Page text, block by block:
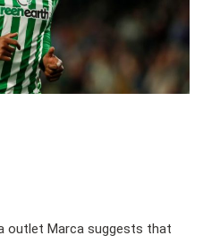
outlet Marca suggests that